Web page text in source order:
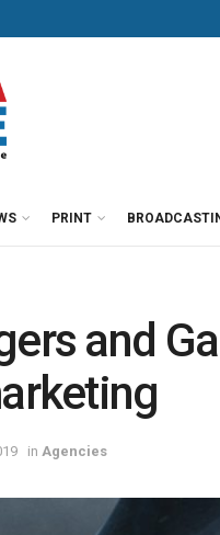
PRINT
and
in Agencies